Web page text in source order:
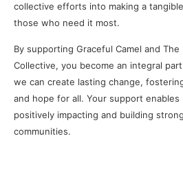
collective efforts into making a
those who need it most.
By supporting Graceful Camel and The
Collective, you become an integral
we can create lasting change,
and hope for all. Your support
positively impacting and building
communities.